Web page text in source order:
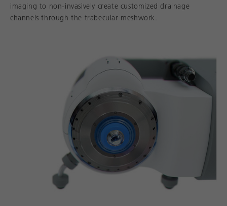
imaging to non-invasively create customized drainage
channels through the trabecular meshwork.